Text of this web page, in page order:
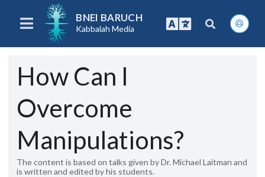
BNEI BARUCH
Kabbalah Media
How Can I
Overcome
Manipulations?
The content is based on talks given by Dr. Michael Laitman and
is written and edited by his students.